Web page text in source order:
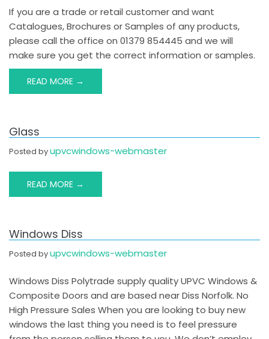
If you are a trade or retail customer and want
Catalogues, Brochures or Samples of any products,
please call the office on 01379 854445 and we will
make sure you get the correct information or samples.
READ MORE →
Glass
Posted byupvcwindows-webmaster
READ MORE →
Windows Diss
Posted byupvcwindows-webmaster
Windows Diss Polytrade supply quality UPVC Windows &
Composite Doors and are based near Diss Norfolk. No
High Pressure Sales When you are looking to buy new
windows the last thing you need is to feel pressure